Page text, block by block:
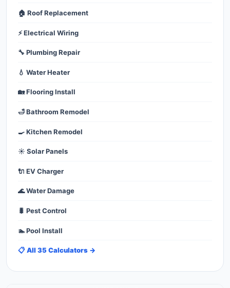
🏠 Roof Replacement
⚡ Electrical Wiring
🔧 Plumbing Repair
💧 Water Heater
🏡 Flooring Install
🛁 Bathroom Remodel
🍳 Kitchen Remodel
☀️ Solar Panels
🔌 EV Charger
🌊 Water Damage
🐛 Pest Control
🏊 Pool Install
📋 All 35 Calculators →